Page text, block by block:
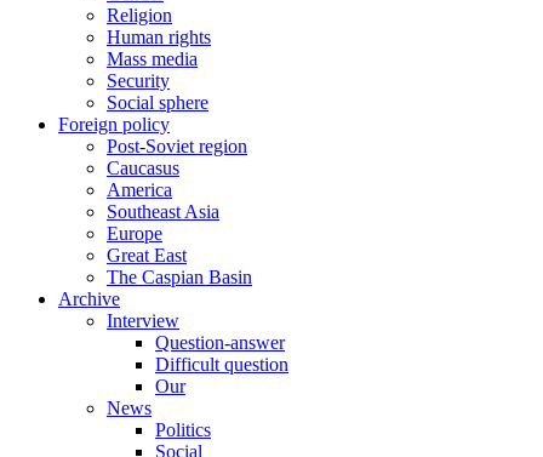
Religion
Human rights
Mass media
Security
Social sphere
Foreign policy
Post-Soviet region
Caucasus
America
Southeast Asia
Europe
Great East
The Caspian Basin
Archive
Interview
Question-answer
Difficult question
Our
News
Politics
Social